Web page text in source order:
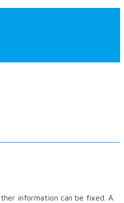
information can be fixed. A